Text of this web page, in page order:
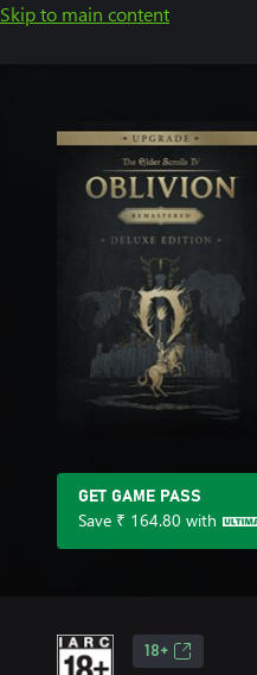
Skip to main content
GET GAME PASS
Save ₹ 164.80 with
18+